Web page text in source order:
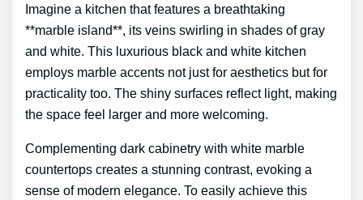
Imagine a kitchen that features a breathtaking
**marble island**, its veins swirling in shades of gray
and white. This luxurious black and white kitchen
employs marble accents not just for aesthetics but for
practicality too. The shiny surfaces reflect light, making
the space feel larger and more welcoming.
Complementing dark cabinetry with white marble
countertops creates a stunning contrast, evoking a
sense of modern elegance. To easily achieve this